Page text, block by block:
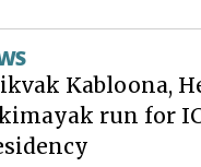
Kabloona,
run for